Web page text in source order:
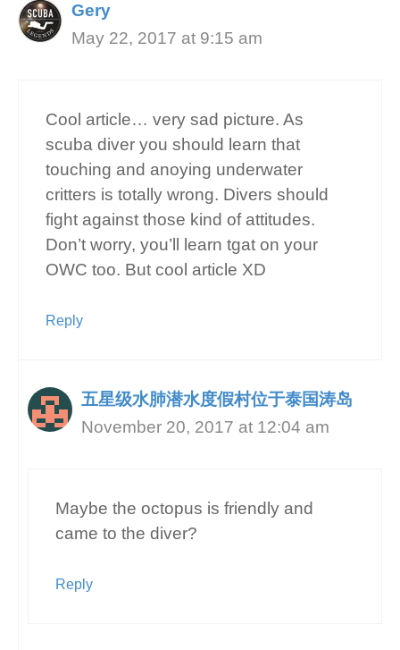
Gery
May 22, 2017 at 9:15 am
Cool article… very sad picture. As
scuba diver you should learn that
touching and anoying underwater
critters is totally wrong. Divers should
fight against those kind of attitudes.
Don’t worry, you’ll learn tgat on your
OWC too. But cool article XD
Reply
五星级水肺潜水度假村位于泰国涛岛
November 20, 2017 at 12:04 am
Maybe the octopus is friendly and
came to the diver?
Reply